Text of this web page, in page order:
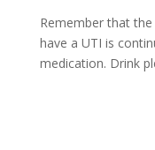
Remember that
have a UTI is
medication. Drink